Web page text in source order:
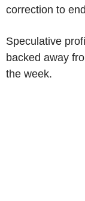
correction to
Speculative
backed away
the week.